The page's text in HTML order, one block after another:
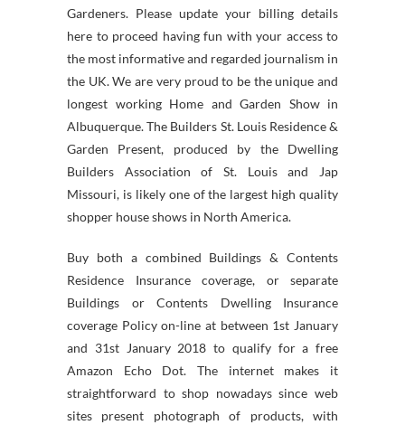
Gardeners. Please update your billing details
here to proceed having fun with your access to
the most informative and regarded journalism in
the UK. We are very proud to be the unique and
longest working Home and Garden Show in
Albuquerque. The Builders St. Louis Residence &
Garden Present, produced by the Dwelling
Builders Association of St. Louis and Jap
Missouri, is likely one of the largest high quality
shopper house shows in North America.
Buy both a combined Buildings & Contents
Residence Insurance coverage, or separate
Buildings or Contents Dwelling Insurance
coverage Policy on-line at between 1st January
and 31st January 2018 to qualify for a free
Amazon Echo Dot. The internet makes it
straightforward to shop nowadays since web
sites present photograph of products, with